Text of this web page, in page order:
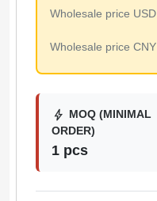
Wholesale price USD
Wholesale price CNY
bolt MOQ (MINIMAL
ORDER)
1 pcs